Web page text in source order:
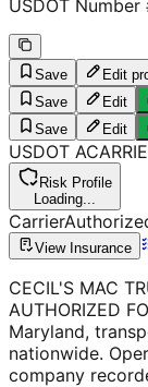
USDOT Number
Save Edit
Save
Edit
Save
Edit
USDOT A
Risk Profile
Loading...
Carrier
View Insurance
CECIL'S MAC
AUTHORIZED
Maryland,
nationwide.
company